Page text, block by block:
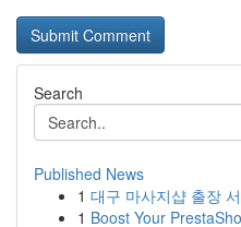
Search
Published News
1 대구 마사지샵 출장
1 Boost Your